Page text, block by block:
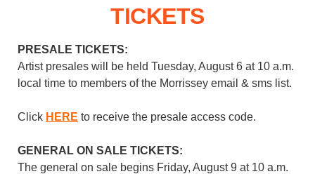
TICKETS
PRESALE TICKETS:
Artist presales will be held Tuesday, August 6 at 10 a.m.
local time to members of the Morrissey email & sms list.
Click HERE to receive the presale access code.
GENERAL ON SALE TICKETS:
The general on sale begins Friday, August 9 at 10 a.m.